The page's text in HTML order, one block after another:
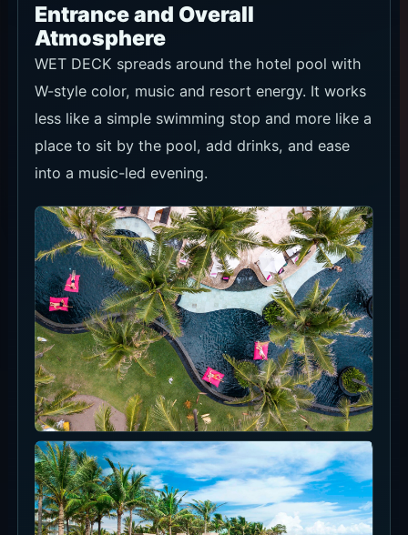
Entrance and Overall
Atmosphere
WET DECK spreads around the hotel pool with
W-style color, music and resort energy. It works
less like a simple swimming stop and more like a
place to sit by the pool, add drinks, and ease
into a music-led evening.